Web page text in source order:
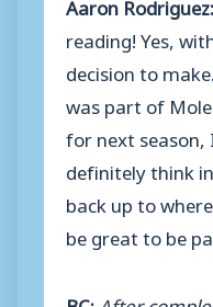
reading! Yes,
decision to
was part of
for next
definitely think
back up to
be great to be